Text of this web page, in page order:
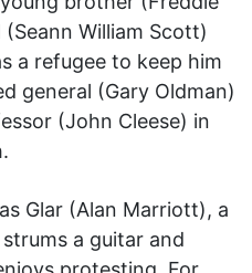
(Seann William Scott)
a refugee to keep him
general (Gary Oldman)
(John Cleese) in
Glar (Alan Marriott), a
a guitar and